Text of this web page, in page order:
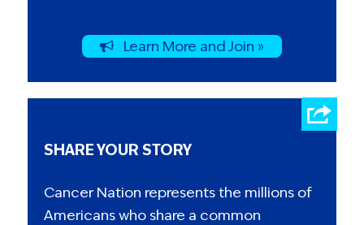
Learn More and Join »
SHARE YOUR STORY
Cancer Nation represents the millions of
Americans who share a common